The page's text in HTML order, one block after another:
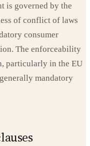
is governed by the
of conflict of laws
consumer
The enforceability
particularly in the EU
mandatory